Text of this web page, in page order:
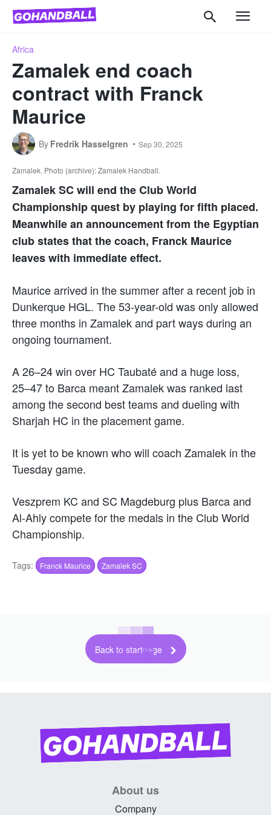
Africa
Zamalek end coach
contract with Franck
Maurice
By Fredrik Hasselgren Sep 30, 2025
Zamalek. Photo (archive): Zamalek Handball.
Zamalek SC will end the Club World
Championship quest by playing for fifth placed.
Meanwhile an announcement from the Egyptian
club states that the coach, Franck Maurice
leaves with immediate effect.
Maurice arrived in the summer after a recent job in
Dunkerque HGL. The 53-year-old was only allowed
three months in Zamalek and part ways during an
ongoing tournament.
A 26–24 win over HC Taubaté and a huge loss,
25–47 to Barca meant Zamalek was ranked last
among the second best teams and dueling with
Sharjah HC in the placement game.
It is yet to be known who will coach Zamalek in the
Tuesday game.
Veszprem KC and SC Magdeburg plus Barca and
Al-Ahly compete for the medals in the Club World
Championship.
Tags: Franck Maurice Zamalek SC
Back to startpage
About us
Company